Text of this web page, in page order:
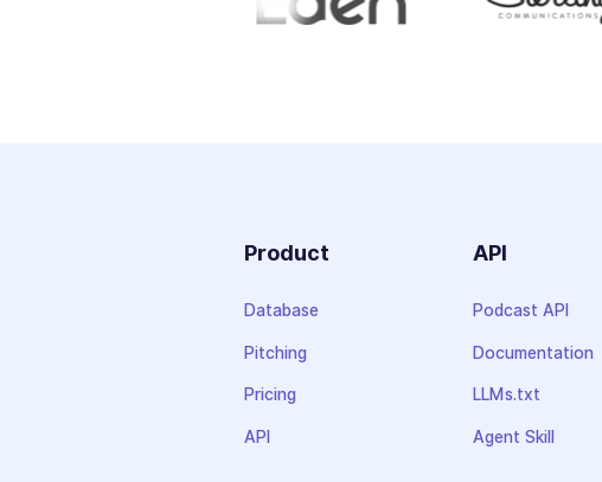
Product
Database
Pitching
Pricing
API
API
Podcast API
Documentation
LLMs.txt
Agent Skill